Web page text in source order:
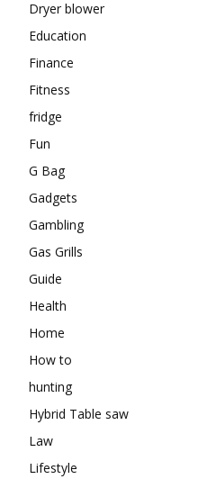
Dryer blower
Education
Finance
Fitness
fridge
Fun
G Bag
Gadgets
Gambling
Gas Grills
Guide
Health
Home
How to
hunting
Hybrid Table saw
Law
Lifestyle